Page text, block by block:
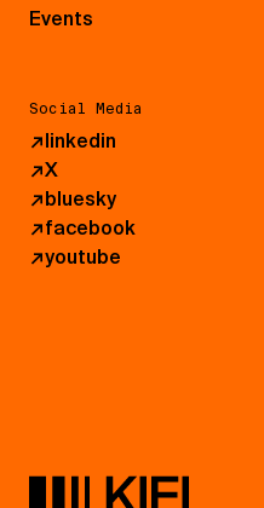
Events
Social Media
↗linkedin
↗X
↗bluesky
↗facebook
↗youtube